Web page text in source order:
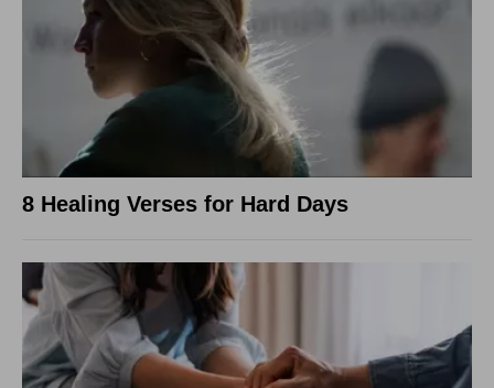
8 Healing Verses for Hard Days